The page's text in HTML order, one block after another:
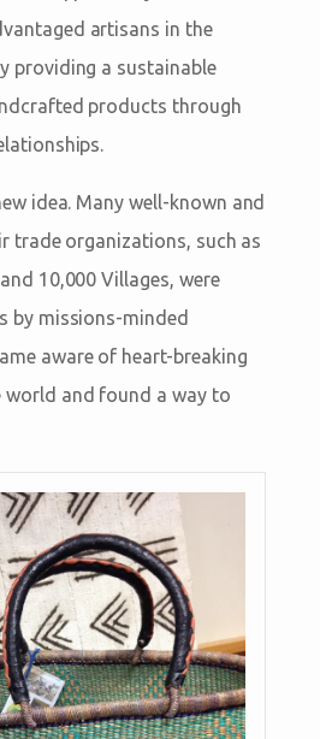
artisans in the
providing a sustainable
products through
idea. Many well-known and
trade organizations, such as
10,000 Villages, were
by missions-minded
aware of heart-breaking
world and found a way to